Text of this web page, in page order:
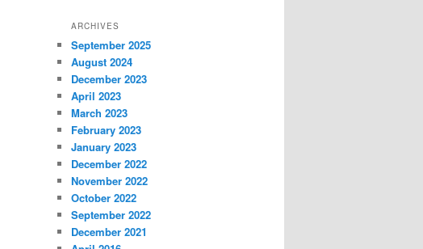
ARCHIVES
September 2025
August 2024
December 2023
April 2023
March 2023
February 2023
January 2023
December 2022
November 2022
October 2022
September 2022
December 2021